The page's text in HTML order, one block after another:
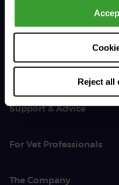
Reject all
01383 620 064
Support & Advice
For Vet Professionals
The Company